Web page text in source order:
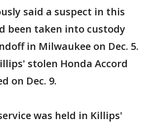
said a suspect in this
been taken into custody
in Milwaukee on Dec. 5.
stolen Honda Accord
on Dec. 9.
was held in Killips'